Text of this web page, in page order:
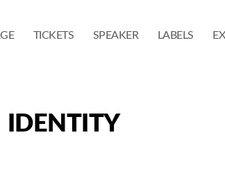
TICKETS SPEAKER LABELS
IDENTITY